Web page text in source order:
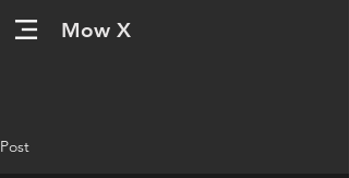
Mow X
Post